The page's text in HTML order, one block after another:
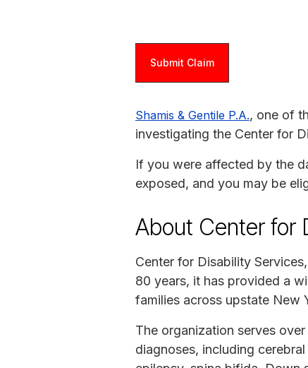
Submit Claim
Shamis & Gentile P.A., one of
investigating the Center for
If you were affected by the
exposed, and you may be
About Center for
Center for Disability
80 years, it has provided a
families across upstate New
The organization serves
diagnoses, including